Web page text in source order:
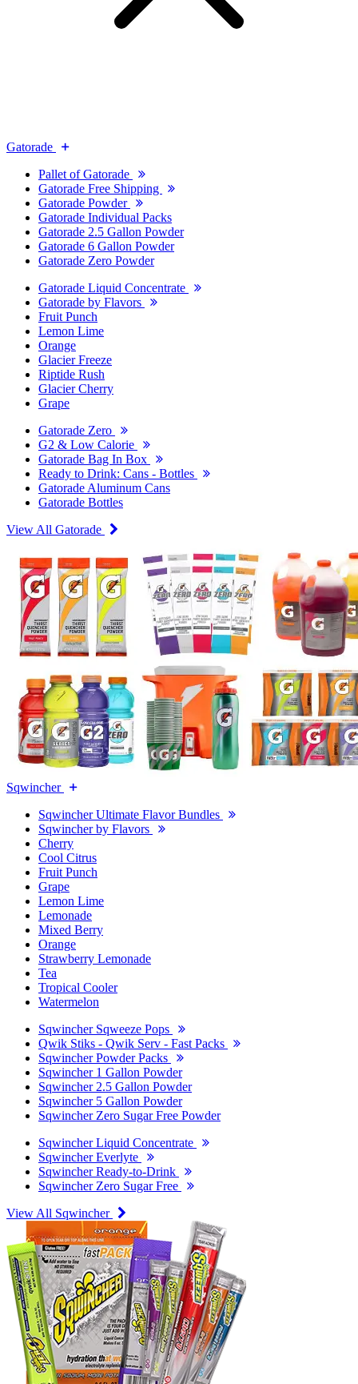
Gatorade
Pallet of Gatorade
Gatorade Free Shipping
Gatorade Powder
Gatorade Individual Packs
Gatorade 2.5 Gallon Powder
Gatorade 6 Gallon Powder
Gatorade Zero Powder
Gatorade Liquid Concentrate
Gatorade by Flavors
Fruit Punch
Lemon Lime
Orange
Glacier Freeze
Riptide Rush
Glacier Cherry
Grape
Gatorade Zero
G2 & Low Calorie
Gatorade Bag In Box
Ready to Drink: Cans - Bottles
Gatorade Aluminum Cans
Gatorade Bottles
View All Gatorade
Sqwincher
Sqwincher Ultimate Flavor Bundles
Sqwincher by Flavors
Cherry
Cool Citrus
Fruit Punch
Grape
Lemon Lime
Lemonade
Mixed Berry
Orange
Strawberry Lemonade
Tea
Tropical Cooler
Watermelon
Sqwincher Sqweeze Pops
Qwik Stiks - Qwik Serv - Fast Packs
Sqwincher Powder Packs
Sqwincher 1 Gallon Powder
Sqwincher 2.5 Gallon Powder
Sqwincher 5 Gallon Powder
Sqwincher Zero Sugar Free Powder
Sqwincher Liquid Concentrate
Sqwincher Everlyte
Sqwincher Ready-to-Drink
Sqwincher Zero Sugar Free
View All Sqwincher